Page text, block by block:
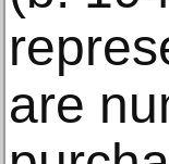
are